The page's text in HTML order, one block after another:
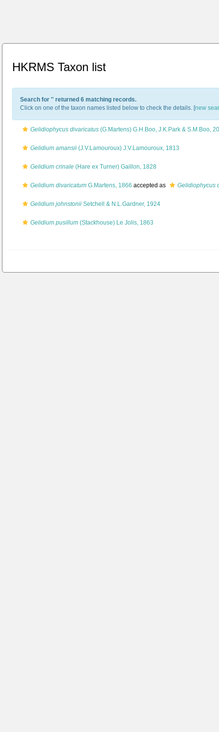
HKRMS Taxon list
Search for '' returned 6 matching records.
Click on one of the taxon names listed below to check the details. [new
Gelidiophycus divaricatus (G.Martens) G.H.Boo, J.K.Park & S.M.Boo,
Gelidium amansii (J.V.Lamouroux) J.V.Lamouroux, 1813
Gelidium crinale (Hare ex Turner) Gaillon, 1828
Gelidium divaricatum G.Martens, 1866 accepted as Gelidiophycus
Gelidium johnstonii Setchell & N.L.Gardner, 1924
Gelidium pusillum (Stackhouse) Le Jolis, 1863